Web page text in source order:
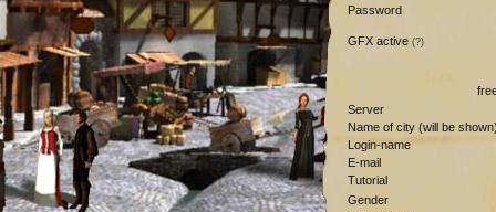
Password
GFX active (?)
Server
Name of city (will be
Login-name
E-mail
Tutorial
Gender